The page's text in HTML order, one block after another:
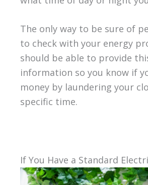
The only way to be sure of
to check with your energy
should be able to provide
information so you know if
money by laundering your
specific time.
If You Have a Standard